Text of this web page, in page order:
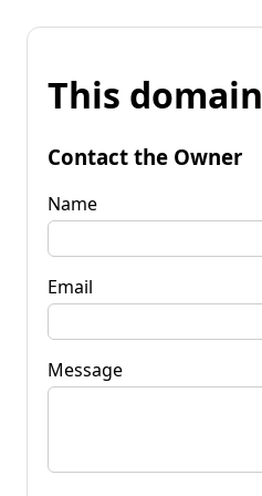
This
Contact the Owner
Name
Email
Message